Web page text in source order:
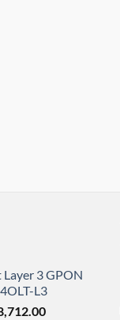
3 GPON
L3
Current